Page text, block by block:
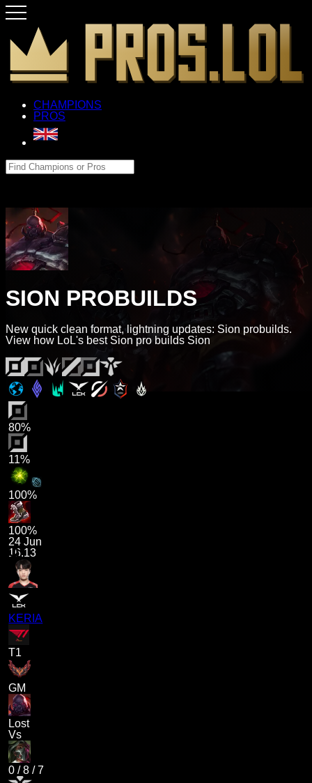
CHAMPIONS
PROS
SION PROBUILDS
New quick clean format, lightning updates: Sion probuilds.
View how LoL's best Sion pro builds Sion
80%
11%
100%
100%
24 Jun
16.13
KERIA
T1
GM
Lost
Vs
0 /8 /7